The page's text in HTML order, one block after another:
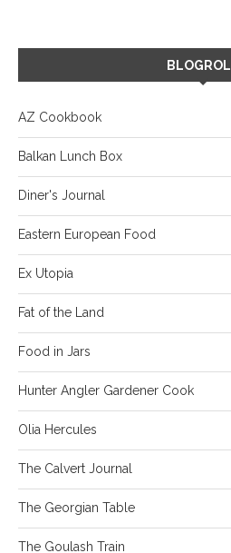
AZ Cookbook
Balkan Lunch Box
Diner's Journal
Eastern European Food
Ex Utopia
Fat of the Land
Food in Jars
Hunter Angler Gardener Cook
Olia Hercules
The Calvert Journal
The Georgian Table
The Goulash Train